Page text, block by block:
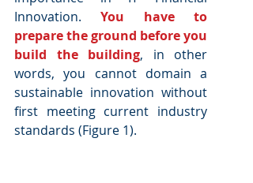
Innovation. You have to
prepare the ground before you
build the building, in other
words, you cannot domain a
sustainable innovation without
first meeting current industry
standards (Figure 1).